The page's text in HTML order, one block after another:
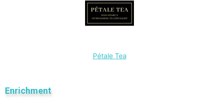
Pétale Tea
Enrichment